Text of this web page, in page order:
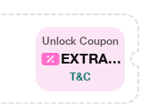
Unlock Coupon
EXTRA...
T&C